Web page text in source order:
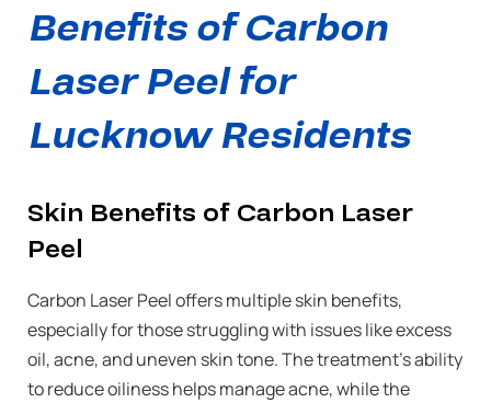
Benefits of Carbon
Laser Peel for
Lucknow Residents
Skin Benefits of Carbon Laser
Peel
Carbon Laser Peel offers multiple skin benefits,
especially for those struggling with issues like excess
oil, acne, and uneven skin tone. The treatment’s ability
to reduce oiliness helps manage acne, while the